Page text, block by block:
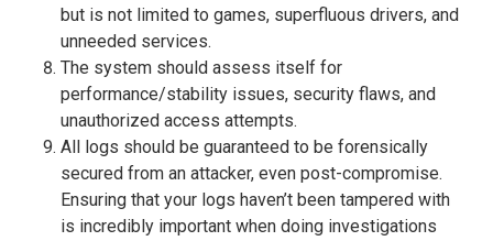
but is not limited to games, superfluous drivers, and
unneeded services.
The system should assess itself for
performance/stability issues, security flaws, and
unauthorized access attempts.
All logs should be guaranteed to be forensically
secured from an attacker, even post-compromise.
Ensuring that your logs haven’t been tampered with
is incredibly important when doing investigations